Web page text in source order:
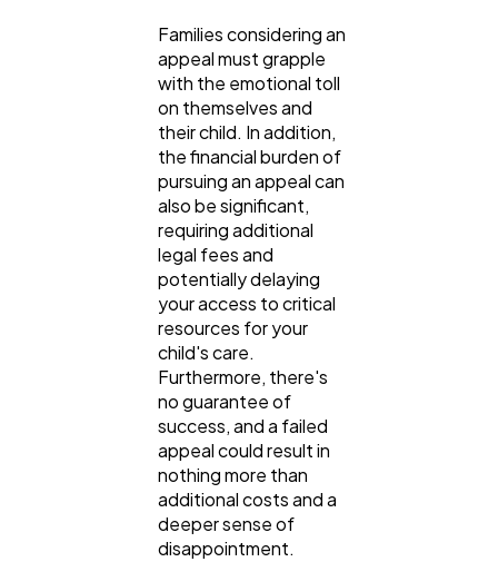
Families considering an
appeal must grapple
with the emotional toll
on themselves and
their child. In addition,
the financial burden of
pursuing an appeal can
also be significant,
requiring additional
legal fees and
potentially delaying
your access to critical
resources for your
child's care.
Furthermore, there's
no guarantee of
success, and a failed
appeal could result in
nothing more than
additional costs and a
deeper sense of
disappointment.